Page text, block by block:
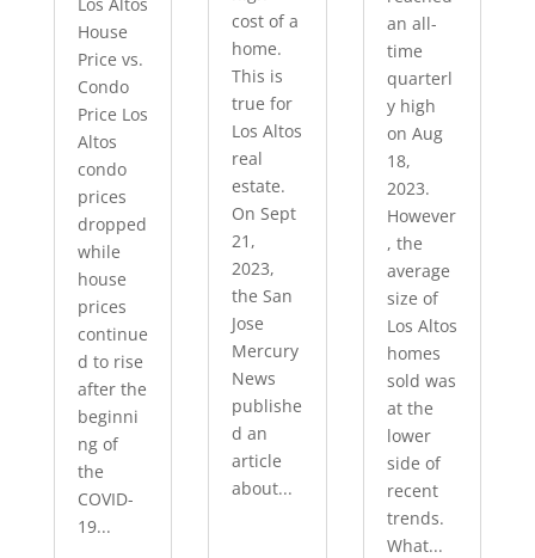
House
Price vs.
Condo
Price Los
Altos
condo
prices
dropped
while
house
prices
continue
d to rise
after the
beginni
ng of
the
COVID-
19...
cost of a
home.
This is
true for
Los Altos
real
estate.
On Sept
21,
2023,
the San
Jose
Mercury
News
publishe
d an
article
about...
an all-
time
quarterl
y high
on Aug
18,
2023.
However
, the
average
size of
Los Altos
homes
sold was
at the
lower
side of
recent
trends.
What...